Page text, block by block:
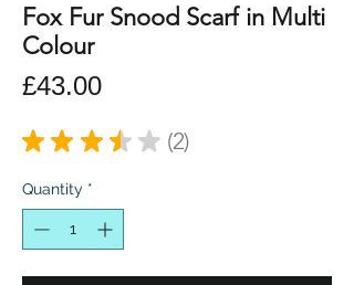
Fox Fur Snood Scarf in Multi
Colour
£43.00Price
★ ★ ★ ★ ★ 2
2
Quantity *